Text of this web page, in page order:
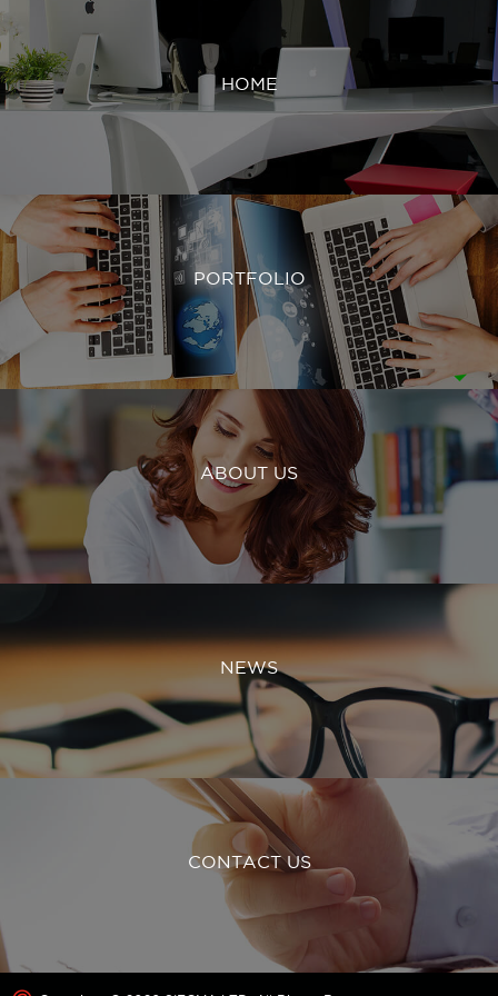
HOME
PORTFOLIO
ABOUT US
NEWS
CONTACT US